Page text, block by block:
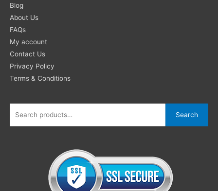
Blog
About Us
FAQs
My account
Contact Us
Privacy Policy
Terms & Conditions
for:
Search